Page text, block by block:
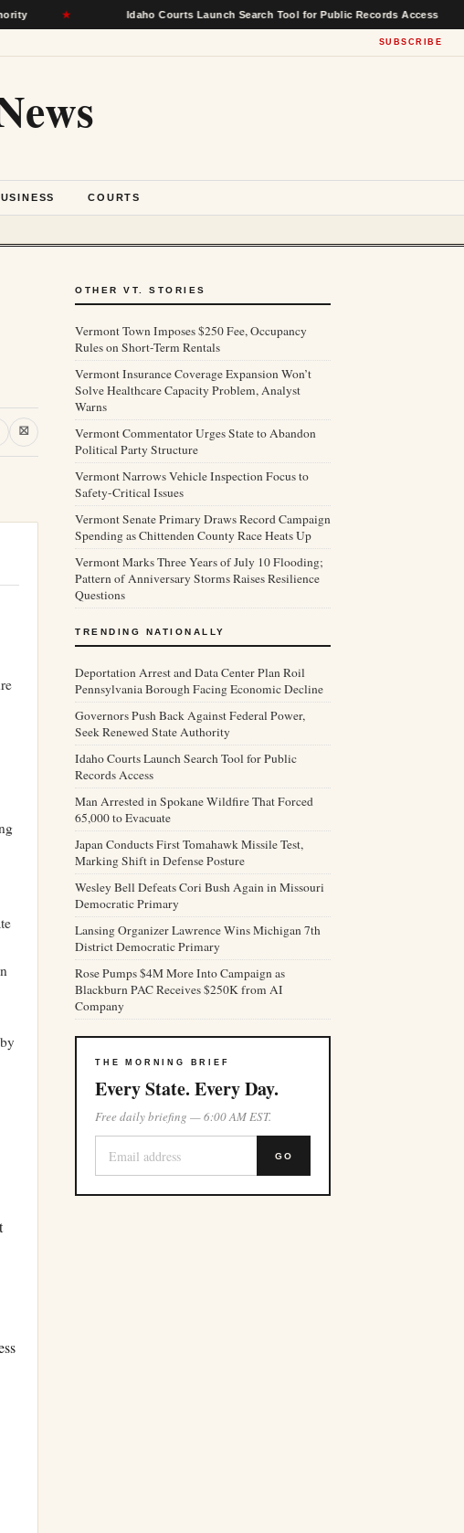
★ Idaho Courts Launch Search Tool for Public Records Access ★
SUBSCRIBE
COURTS
⛝
OTHER VT. STORIES
Vermont Town Imposes $250 Fee, Occupancy
Rules on Short-Term Rentals
Vermont Insurance Coverage Expansion Won’t
Solve Healthcare Capacity Problem, Analyst
Warns
Vermont Commentator Urges State to Abandon
Political Party Structure
Vermont Narrows Vehicle Inspection Focus to
Safety-Critical Issues
Vermont Senate Primary Draws Record Campaign
Spending as Chittenden County Race Heats Up
Vermont Marks Three Years of July 10 Flooding;
Pattern of Anniversary Storms Raises Resilience
Questions
TRENDING NATIONALLY
Deportation Arrest and Data Center Plan Roil
Pennsylvania Borough Facing Economic Decline
Governors Push Back Against Federal Power,
Seek Renewed State Authority
Idaho Courts Launch Search Tool for Public
Records Access
Man Arrested in Spokane Wildfire That Forced
65,000 to Evacuate
Japan Conducts First Tomahawk Missile Test,
Marking Shift in Defense Posture
Wesley Bell Defeats Cori Bush Again in Missouri
Democratic Primary
Lansing Organizer Lawrence Wins Michigan 7th
District Democratic Primary
Rose Pumps $4M More Into Campaign as
Blackburn PAC Receives $250K from AI
Company
THE MORNING BRIEF
Every State. Every Day.
Free daily briefing — 6:00 AM EST.
GO